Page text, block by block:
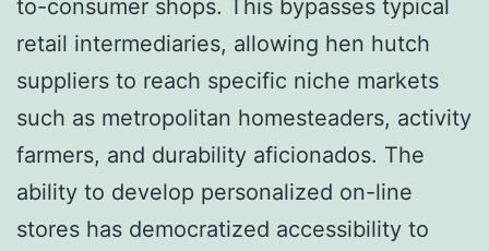
to-consumer shops. This bypasses typical
retail intermediaries, allowing hen hutch
suppliers to reach specific niche markets
such as metropolitan homesteaders, activity
farmers, and durability aficionados. The
ability to develop personalized on-line
stores has democratized accessibility to